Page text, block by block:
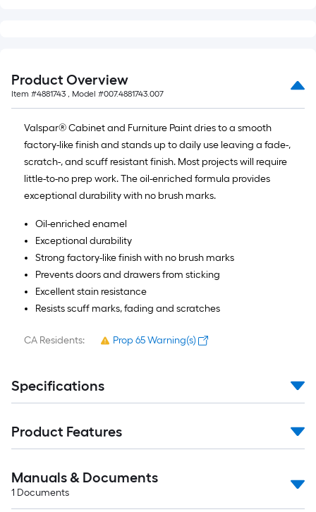
long-
roll
=
1
ft.
x
10
ft.
=
10
Sq.
Ft.
Product Overview
Item #4881743 , Model #007.4881743.007
Valspar® Cabinet and Furniture Paint dries to a smooth
factory-like finish and stands up to daily use leaving a fade-,
scratch-, and scuff resistant finish. Most projects will require
little-to-no prep work. The oil-enriched formula provides
exceptional durability with no brush marks.
Oil-enriched enamel
Exceptional durability
Strong factory-like finish with no brush marks
Prevents doors and drawers from sticking
Excellent stain resistance
Resists scuff marks, fading and scratches
CA Residents: Prop 65 Warning(s)
Specifications
Product Features
Manuals & Documents
1 Documents